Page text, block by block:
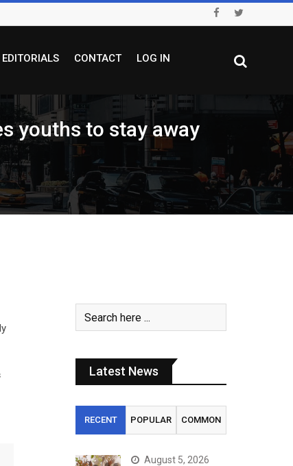
EDITORIALS CONTACT LOG IN
youths to stay away
Latest News
RECENT POPULAR COMMON
August 5, 2026